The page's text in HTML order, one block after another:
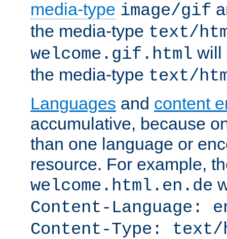
media-type image/gif
the media-type text/
welcome.gif.html will
the media-type text/
Languages and content
accumulative, because
than one language or
resource. For example,
welcome.html.en.de
Content-Language:
Content-Type: text/